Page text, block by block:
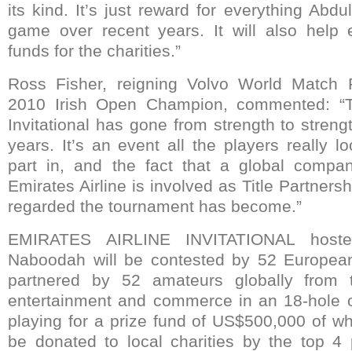
its kind. It’s just reward for everything
game over recent years. It will also help
funds for the charities.”
Ross Fisher, reigning Volvo World Match
2010 Irish Open Champion, commented:
Invitational has gone from strength to
years. It’s an event all the players really
part in, and the fact that a global
Emirates Airline is involved as Title
regarded the tournament has become.”
EMIRATES AIRLINE INVITATIONAL
Naboodah will be contested by 52
partnered by 52 amateurs globally
entertainment and commerce in an 18-hole
playing for a prize fund of US$500,000 of
be donated to local charities by the top 4